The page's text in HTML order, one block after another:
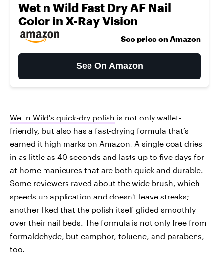
Wet n Wild Fast Dry AF Nail
Color in X-Ray Vision
See price on Amazon
See On Amazon
Wet n Wild's quick-dry polish is not only wallet-
friendly, but also has a fast-drying formula that’s
earned it high marks on Amazon. A single coat dries
in as little as 40 seconds and lasts up to five days for
at-home manicures that are both quick and durable.
Some reviewers raved about the wide brush, which
speeds up application and doesn't leave streaks;
another liked that the polish itself glided smoothly
over their nail beds. The formula is not only free from
formaldehyde, but camphor, toluene, and parabens,
too.